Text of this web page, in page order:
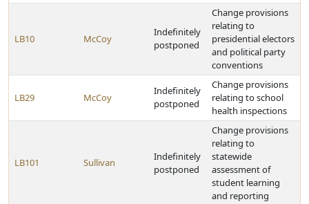
LB10 McCoy
Indefinitely
postponed
Change provisions
relating to
presidential electors
and political party
conventions
LB29 McCoy
Indefinitely
postponed
Change provisions
relating to school
health inspections
LB101 Sullivan
Indefinitely
postponed
Change provisions
relating to
statewide
assessment of
student learning
and reporting